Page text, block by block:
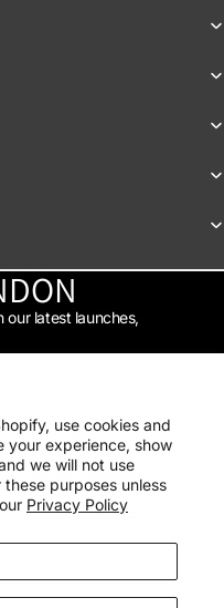
use cookies and
your experience, show
we will not use
purposes unless
Privacy Policy
latest launches,